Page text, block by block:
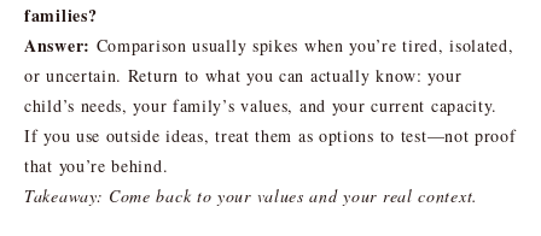
families?
Answer: Comparison usually spikes when you’re tired, isolated,
or uncertain. Return to what you can actually know: your
child’s needs, your family’s values, and your current capacity.
If you use outside ideas, treat them as options to test—not proof
that you’re behind.
Takeaway: Come back to your values and your real context.